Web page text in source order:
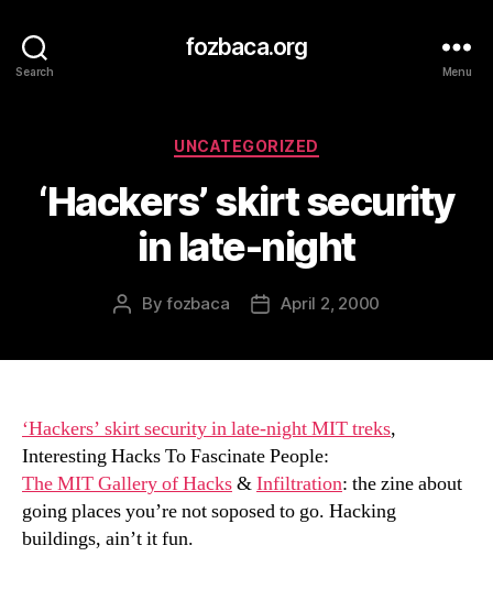
Search
fozbaca.org
Menu
Categories
UNCATEGORIZED
‘Hackers’ skirt security
in late-night
PostByfozbaca
PostApril 2, 2000
‘Hackers’ skirt security in late-night MIT treks,
Interesting Hacks To Fascinate People:
The MIT Gallery of Hacks&Infiltration: the zine about
going places you’re not soposed to go. Hacking
buildings, ain’t it fun.